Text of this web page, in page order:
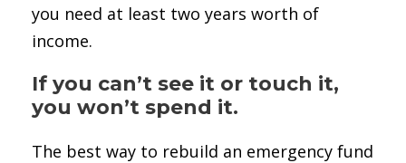
you need at least two years worth of
income.
If you can’t see it or touch it,
you won’t spend it.
The best way to rebuild an emergency fund